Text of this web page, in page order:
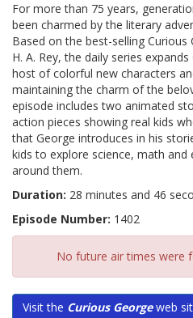
For more than 75 years,
been charmed by the literary
Based on the best-selling
H. A. Rey, the daily series
host of colorful new characters
maintaining the charm of the
episode includes two animated
action pieces showing real kids
that George introduces in his
kids to explore science, math and
around them.
Duration: 28 minutes and 46
Episode Number: 1402
No future air times were
Visit the Curious Georgeweb